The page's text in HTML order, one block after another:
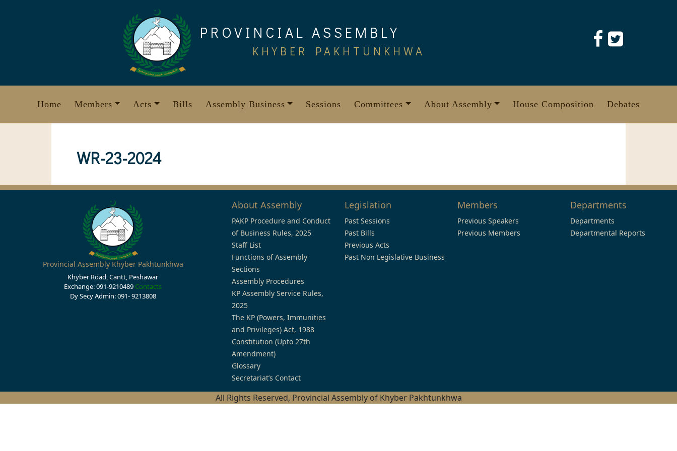
PROVINCIAL ASSEMBLY
KHYBER PAKHTUNKHWA
Home Members Acts Bills Assembly Business Sessions Committees About Assembly House Composition Debates
WR-23-2024
Provincial Assembly Khyber Pakhtunkhwa
Khyber Road, Cantt, Peshawar
Exchange: 091-9210489 Contacts
Dy Secy Admin: 091- 9213808
About Assembly
PAKP Procedure and Conduct
of Business Rules, 2025
Staff List
Functions of Assembly
Sections
Assembly Procedures
KP Assembly Service Rules,
2025
The KP (Powers, Immunities
and Privileges) Act, 1988
Constitution (Upto 27th
Amendment)
Glossary
Secretariat’s Contact
Legislation
Past Sessions
Past Bills
Previous Acts
Past Non Legislative Business
Members
Previous Speakers
Previous Members
Departments
Departments
Departmental Reports
All Rights Reserved, Provincial Assembly of Khyber Pakhtunkhwa